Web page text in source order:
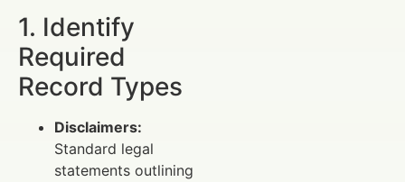
1. Identify
Required
Record Types
Disclaimers:
Standard legal
statements outlining